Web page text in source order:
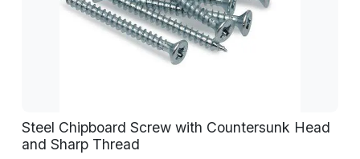
Steel Chipboard Screw with Countersunk Head
and Sharp Thread